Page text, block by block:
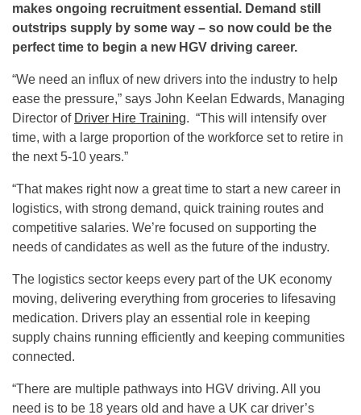
makes ongoing recruitment essential. Demand still
outstrips supply by some way – so now could be the
perfect time to begin a new HGV driving career.
“We need an influx of new drivers into the industry to help
ease the pressure,” says John Keelan Edwards, Managing
Director of Driver Hire Training. “This will intensify over
time, with a large proportion of the workforce set to retire in
the next 5-10 years.”
“That makes right now a great time to start a new career in
logistics, with strong demand, quick training routes and
competitive salaries. We’re focused on supporting the
needs of candidates as well as the future of the industry.
The logistics sector keeps every part of the UK economy
moving, delivering everything from groceries to lifesaving
medication. Drivers play an essential role in keeping
supply chains running efficiently and keeping communities
connected.
“There are multiple pathways into HGV driving. All you
need is to be 18 years old and have a UK car driver’s